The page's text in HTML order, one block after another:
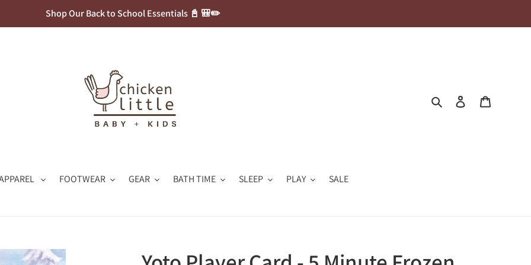
Shop Our Back to School Essentials 📓 🎒✏️
Search Log in
FOOTWEAR GEAR BATH TIME SLEEP PLAY SALE